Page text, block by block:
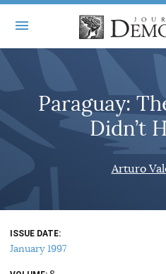
ABOUT
MASTHEAD
STATEMENT OF EDITORIAL
BOOKS
ARTICLES
ISSUES
ALL ARTICLES
FREE ARTICLES
ONLINE EXCLUSIVES
JOD ONLINE
MAIN
ONLINE EXCLUSIVES
Paraguay:
Didn’t
Arturo
ISSUE DATE
January 1997